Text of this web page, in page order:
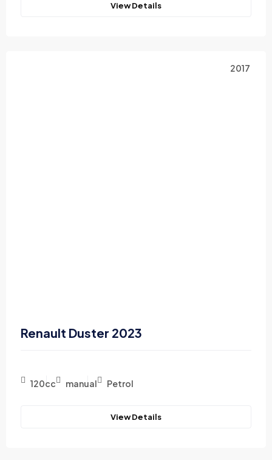
View Details
2017
Renault Duster 2023
120cc manual Petrol
View Details